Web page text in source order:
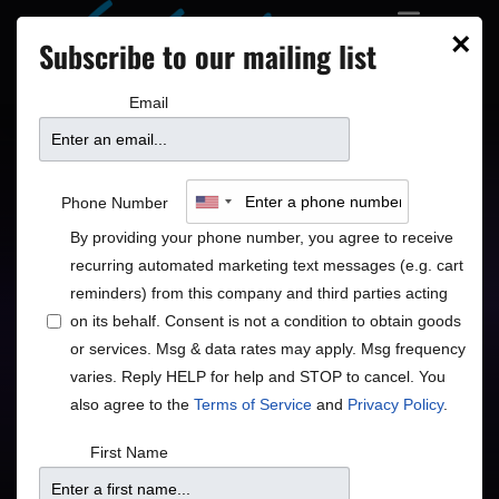
Taj Mahal & The
Phantom Blues Band
×
Subscribe to our mailing list
Email
Phone Number
By providing your phone number, you agree to receive
recurring automated marketing text messages (e.g. cart
reminders) from this company and third parties acting
on its behalf. Consent is not a condition to obtain goods
or services. Msg & data rates may apply. Msg frequency
varies. Reply HELP for help and STOP to cancel. You
also agree to the Terms of Service and Privacy Policy.
First Name